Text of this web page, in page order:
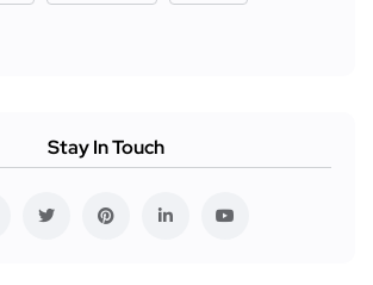
Stay In Touch